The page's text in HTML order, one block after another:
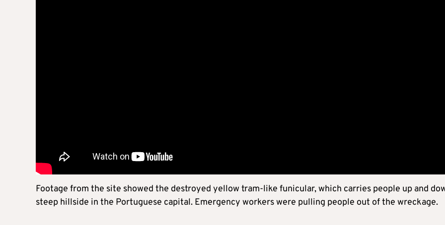
Footage from the site showed the destroyed yellow tram-like funicular, which carries people up and
steep hillside in the Portuguese capital. Emergency workers were pulling people out of the wreckage.